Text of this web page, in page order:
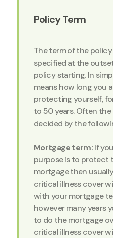
Policy Term
The term of the policy
specified at the
policy starting. In
means how long you
protecting yourself,
to 50 years. Often the
decided by the
Mortgage term:If
purpose is to protect
mortgage then
critical illness cover
with your mortgage
however many years
to do the mortgage
critical illness cover